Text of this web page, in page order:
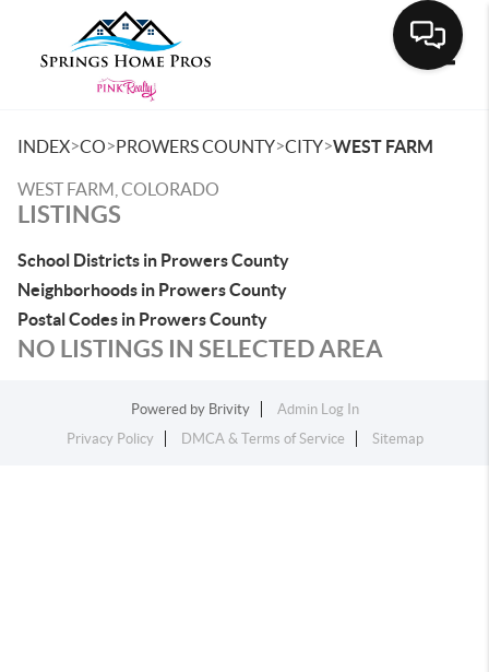
INDEX>CO>PROWERS COUNTY>CITY>WEST FARM
WEST FARM, COLORADO
LISTINGS
School Districts in Prowers County
Neighborhoods in Prowers County
Postal Codes in Prowers County
NO LISTINGS IN SELECTED AREA
Powered by Brivity
Admin Log In
Privacy Policy
DMCA & Terms of Service Sitemap